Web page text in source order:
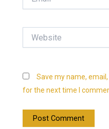
Save my name,
for the next time I